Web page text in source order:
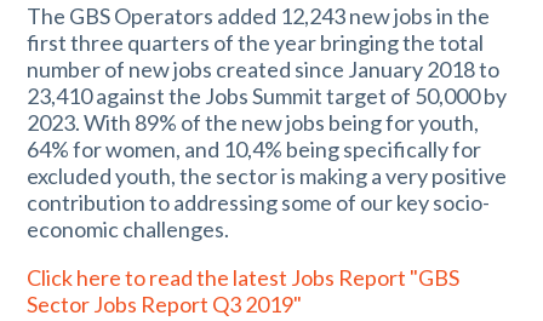
The GBS Operators added 12,243 new jobs in the
first three quarters of the year bringing the total
number of new jobs created since January 2018 to
23,410 against the Jobs Summit target of 50,000 by
2023. With 89% of the new jobs being for youth,
64% for women, and 10,4% being specifically for
excluded youth, the sector is making a very positive
contribution to addressing some of our key socio-
economic challenges.
Click here to read the latest Jobs Report "GBS
Sector Jobs Report Q3 2019"